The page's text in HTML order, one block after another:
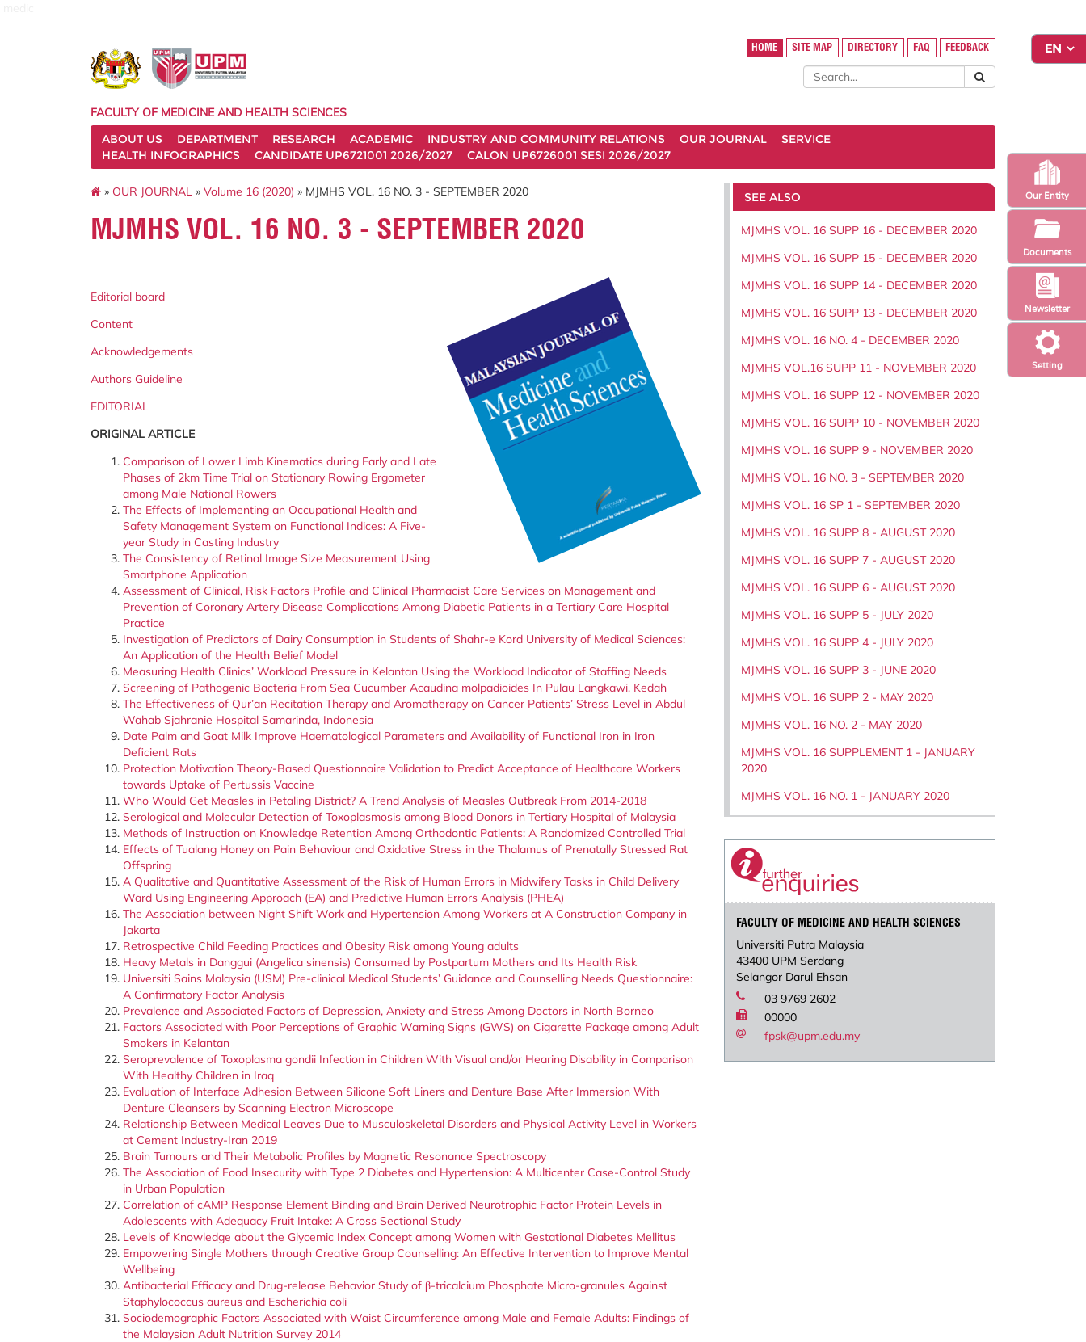
Setting
Newsletter
Our Entity
Documents
HOME SITE MAP DIRECTORY FAQ FEEDBACK
FACULTY OF MEDICINE AND HEALTH SCIENCES
ABOUT US
DEPARTMENT RESEARCH ACADEMIC INDUSTRY AND COMMUNITY RELATIONS OUR JOURNAL
SERVICE
HEALTH INFOGRAPHICS
CANDIDATE UP6721001 2026/2027 CALON UP6726001 SESI 2026/2027
» OUR JOURNAL » Volume 16 (2020) » MJMHS VOL. 16 NO. 3 - SEPTEMBER 2020
MJMHS VOL. 16 NO. 3 - SEPTEMBER 2020
Editorial board
Content
Acknowledgements
Authors Guideline
EDITORIAL
ORIGINAL ARTICLE
Comparison of Lower Limb Kinematics during Early and Late
Phases of 2km Time Trial on Stationary Rowing Ergometer
among Male National Rowers
The Effects of Implementing an Occupational Health and
Safety Management System on Functional Indices: A Five-
year Study in Casting Industry
The Consistency of Retinal Image Size Measurement Using
Smartphone Application
Assessment of Clinical, Risk Factors Profile and Clinical Pharmacist Care Services on Management and
Prevention of Coronary Artery Disease Complications Among Diabetic Patients in a Tertiary Care Hospital
Practice
Investigation of Predictors of Dairy Consumption in Students of Shahr-e Kord University of Medical Sciences:
An Application of the Health Belief Model
Measuring Health Clinics’ Workload Pressure in Kelantan Using the Workload Indicator of Staffing Needs
Screening of Pathogenic Bacteria From Sea Cucumber Acaudina molpadioides In Pulau Langkawi, Kedah
The Effectiveness of Qur’an Recitation Therapy and Aromatherapy on Cancer Patients’ Stress Level in Abdul
Wahab Sjahranie Hospital Samarinda, Indonesia
Date Palm and Goat Milk Improve Haematological Parameters and Availability of Functional Iron in Iron
Deficient Rats
Protection Motivation Theory-Based Questionnaire Validation to Predict Acceptance of Healthcare Workers
towards Uptake of Pertussis Vaccine
Who Would Get Measles in Petaling District? A Trend Analysis of Measles Outbreak From 2014-2018
Serological and Molecular Detection of Toxoplasmosis among Blood Donors in Tertiary Hospital of Malaysia
Methods of Instruction on Knowledge Retention Among Orthodontic Patients: A Randomized Controlled Trial
Effects of Tualang Honey on Pain Behaviour and Oxidative Stress in the Thalamus of Prenatally Stressed Rat
Offspring
A Qualitative and Quantitative Assessment of the Risk of Human Errors in Midwifery Tasks in Child Delivery
Ward Using Engineering Approach (EA) and Predictive Human Errors Analysis (PHEA)
The Association between Night Shift Work and Hypertension Among Workers at A Construction Company in
Jakarta
Retrospective Child Feeding Practices and Obesity Risk among Young adults
Heavy Metals in Danggui (Angelica sinensis) Consumed by Postpartum Mothers and Its Health Risk
Universiti Sains Malaysia (USM) Pre-clinical Medical Students’ Guidance and Counselling Needs Questionnaire:
A Confirmatory Factor Analysis
Prevalence and Associated Factors of Depression, Anxiety and Stress Among Doctors in North Borneo
Factors Associated with Poor Perceptions of Graphic Warning Signs (GWS) on Cigarette Package among Adult
Smokers in Kelantan
Seroprevalence of Toxoplasma gondii Infection in Children With Visual and/or Hearing Disability in Comparison
With Healthy Children in Iraq
Evaluation of Interface Adhesion Between Silicone Soft Liners and Denture Base After Immersion With
Denture Cleansers by Scanning Electron Microscope
Relationship Between Medical Leaves Due to Musculoskeletal Disorders and Physical Activity Level in Workers
at Cement Industry-Iran 2019
Brain Tumours and Their Metabolic Profiles by Magnetic Resonance Spectroscopy
The Association of Food Insecurity with Type 2 Diabetes and Hypertension: A Multicenter Case-Control Study
in Urban Population
Correlation of cAMP Response Element Binding and Brain Derived Neurotrophic Factor Protein Levels in
Adolescents with Adequacy Fruit Intake: A Cross Sectional Study
Levels of Knowledge about the Glycemic Index Concept among Women with Gestational Diabetes Mellitus
Empowering Single Mothers through Creative Group Counselling: An Effective Intervention to Improve Mental
Wellbeing
Antibacterial Efficacy and Drug-release Behavior Study of β-tricalcium Phosphate Micro-granules Against
Staphylococcus aureus and Escherichia coli
Sociodemographic Factors Associated with Waist Circumference among Male and Female Adults: Findings of
the Malaysian Adult Nutrition Survey 2014
SEE ALSO
MJMHS VOL. 16 SUPP 16 - DECEMBER 2020
MJMHS VOL. 16 SUPP 15 - DECEMBER 2020
MJMHS VOL. 16 SUPP 14 - DECEMBER 2020
MJMHS VOL. 16 SUPP 13 - DECEMBER 2020
MJMHS VOL. 16 NO. 4 - DECEMBER 2020
MJMHS VOL.16 SUPP 11 - NOVEMBER 2020
MJMHS VOL. 16 SUPP 12 - NOVEMBER 2020
MJMHS VOL. 16 SUPP 10 - NOVEMBER 2020
MJMHS VOL. 16 SUPP 9 - NOVEMBER 2020
MJMHS VOL. 16 NO. 3 - SEPTEMBER 2020
MJMHS VOL. 16 SP 1 - SEPTEMBER 2020
MJMHS VOL. 16 SUPP 8 - AUGUST 2020
MJMHS VOL. 16 SUPP 7 - AUGUST 2020
MJMHS VOL. 16 SUPP 6 - AUGUST 2020
MJMHS VOL. 16 SUPP 5 - JULY 2020
MJMHS VOL. 16 SUPP 4 - JULY 2020
MJMHS VOL. 16 SUPP 3 - JUNE 2020
MJMHS VOL. 16 SUPP 2 - MAY 2020
MJMHS VOL. 16 NO. 2 - MAY 2020
MJMHS VOL. 16 SUPPLEMENT 1 - JANUARY
2020
MJMHS VOL. 16 NO. 1 - JANUARY 2020
FACULTY OF MEDICINE AND HEALTH SCIENCES
Universiti Putra Malaysia
43400 UPM Serdang
Selangor Darul Ehsan
03 9769 2602
00000
fpsk@upm.edu.my